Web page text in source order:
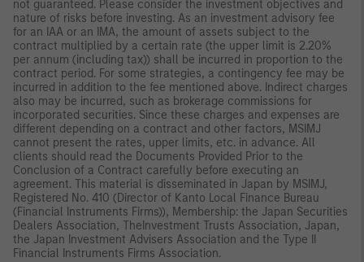
not guaranteed. Please consider the investment objectives and
nature of risks before investing. As an investment advisory fee
for an IAA or an IMA, the amount of assets subject to the
contract multiplied by a certain rate (the upper limit is 2.20%
per annum (including tax)) shall be incurred in proportion to the
contract period. For some strategies, a contingency fee may be
incurred in addition to the fee mentioned above. Indirect charges
also may be incurred, such as brokerage commissions for
incorporated securities. Since these charges and expenses are
different depending on a contract and other factors, MSIMJ
cannot present the rates, upper limits, etc. in advance. All
clients should read the Documents Provided Prior to the
Conclusion of a Contract carefully before executing an
agreement. This material is disseminated in Japan by MSIMJ,
Registered No. 410 (Director of Kanto Local Finance Bureau
(Financial Instruments Firms)), Membership: the Japan Securities
Dealers Association, TheInvestment Trusts Association, Japan,
the Japan Investment Advisers Association and the Type II
Financial Instruments Firms Association.